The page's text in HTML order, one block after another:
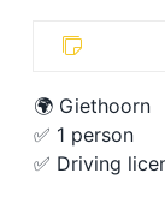
🌍 Giethoorn
✅ 1 person
✅ Driving